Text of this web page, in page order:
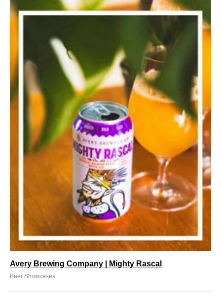
Avery Brewing Company | Mighty Rascal
Beer Showcases